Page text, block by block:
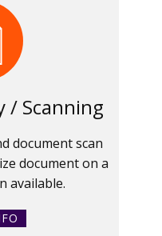
/ Scanning
document scan
document on a
available.